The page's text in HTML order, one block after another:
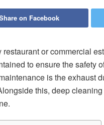
on Facebook
or commercial
to ensure the safety
is the exhaust
this, deep